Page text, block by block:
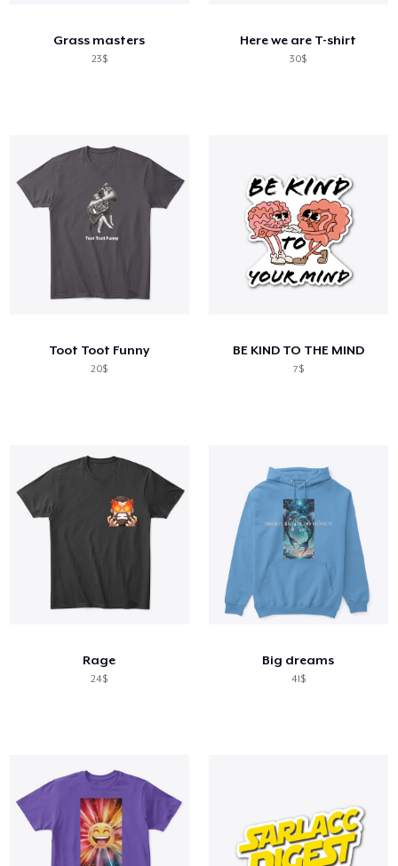
Grass masters
23$
Here we are T-shirt
30$
Toot Toot Funny
20$
BE KIND TO THE MIND
7$
Rage
24$
Big dreams
41$